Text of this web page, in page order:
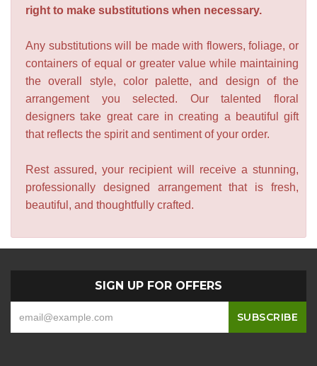
right to make substitutions when necessary.
Any substitutions will be made with flowers, foliage, or
containers of equal or greater value while maintaining
the overall style, color palette, and design of the
arrangement you selected. Our talented floral
designers take great care in creating a beautiful gift
that reflects the spirit and sentiment of your order.
Rest assured, your recipient will receive a stunning,
professionally designed arrangement that is fresh,
beautiful, and thoughtfully crafted.
SIGN UP FOR OFFERS